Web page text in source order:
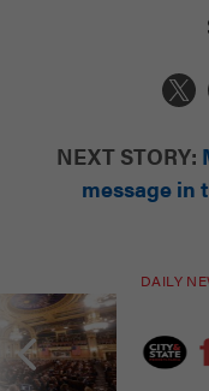
NEXT STORY:
message in
DAILY